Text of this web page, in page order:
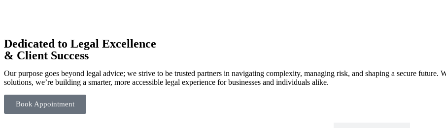
Dedicated to Legal Excellence
& Client Success
Our purpose goes beyond legal advice; we strive to be trusted partners in navigating complexity, managing risk, and shaping a secure
solutions, we’re building a smarter, more accessible legal experience for businesses and individuals alike.
Book Appointment